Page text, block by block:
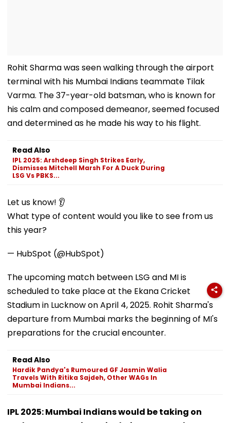
Rohit Sharma was seen walking through the airport
terminal with his Mumbai Indians teammate Tilak
Varma. The 37-year-old batsman, who is known for
his calm and composed demeanor, seemed focused
and determined as he made his way to his flight.
Read Also
IPL 2025: Arshdeep Singh Strikes Early,
Dismisses Mitchell Marsh For A Duck During
LSG Vs PBKS...
Let us know! 👂
What type of content would you like to see from us
this year?
— HubSpot (@HubSpot)
The upcoming match between LSG and MI is
scheduled to take place at the Ekana Cricket
Stadium in Lucknow on April 4, 2025. Rohit Sharma's
departure from Mumbai marks the beginning of MI's
preparations for the crucial encounter.
Read Also
Hardik Pandya's Rumoured GF Jasmin Walia
Travels With Ritika Sajdeh, Other WAGs In
Mumbai Indians...
IPL 2025: Mumbai Indians would be taking on